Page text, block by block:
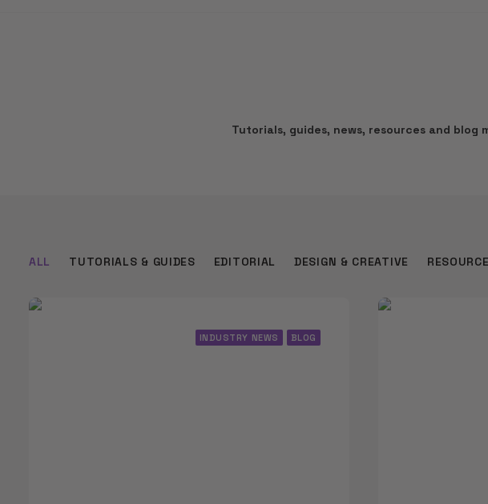
Tutorials, guides, news, resources and
ALL TUTORIALS & GUIDES EDITORIAL DESIGN & CREATIVE
INDUSTRY NEWS BLOG